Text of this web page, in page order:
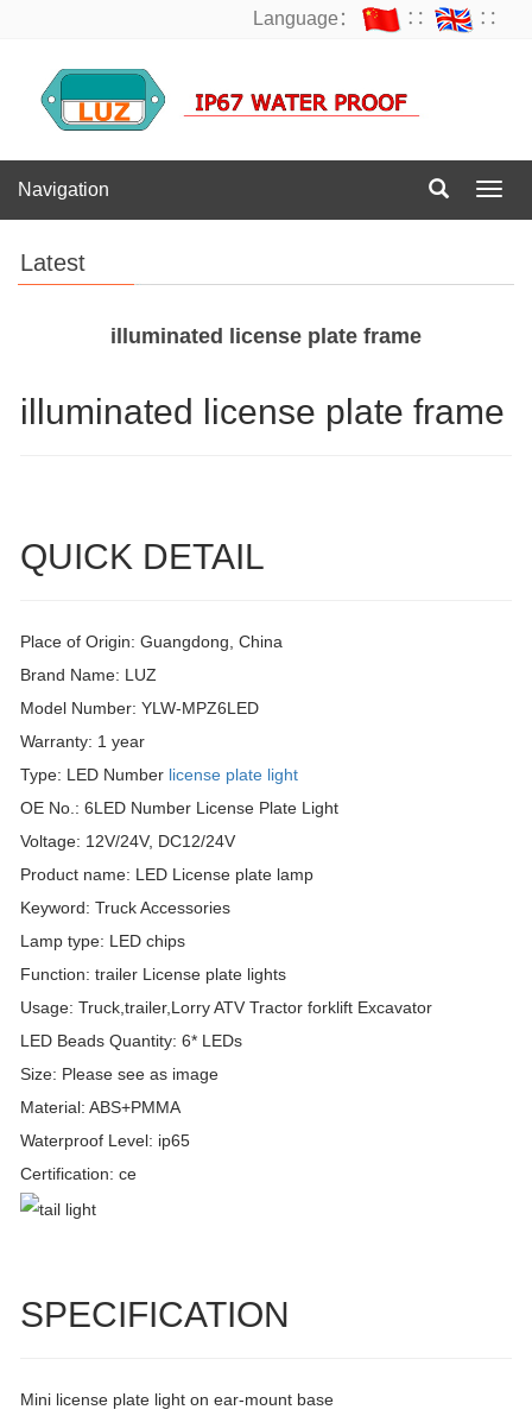
Language： ∷ ∷
Navigation
Latest
illuminated license plate frame
illuminated license plate frame
QUICK DETAIL
Place of Origin: Guangdong, China
Brand Name: LUZ
Model Number: YLW-MPZ6LED
Warranty: 1 year
Type: LED Number license plate light
OE No.: 6LED Number License Plate Light
Voltage: 12V/24V, DC12/24V
Product name: LED License plate lamp
Keyword: Truck Accessories
Lamp type: LED chips
Function: trailer License plate lights
Usage: Truck,trailer,Lorry ATV Tractor forklift Excavator
LED Beads Quantity: 6* LEDs
Size: Please see as image
Material: ABS+PMMA
Waterproof Level: ip65
Certification: ce
SPECIFICATION
Mini license plate light on ear-mount base